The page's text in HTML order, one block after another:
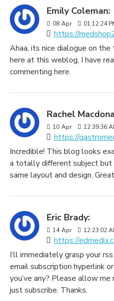
Emily Coleman:
08 Apr 01:12:24
https://
Ahaa, its nice dialogue on
here at this weblog, I have
commenting here.
Rachel
10 Apr 12:39:36
https://
Incredible! This blog looks
a totally different subject but
same layout and design.
Eric Brady:
14 Apr 12:23:02
https://
I’ll immediately grasp your
email subscription hyperlink
you’ve any? Please allow
just subscribe. Thanks.